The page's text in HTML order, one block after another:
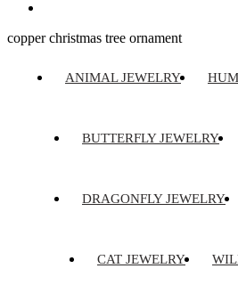
copper christmas tree ornament
ANIMAL JEWELRY
BUTTERFLY JEWELRY
DRAGONFLY JEWELRY
CAT JEWELRY